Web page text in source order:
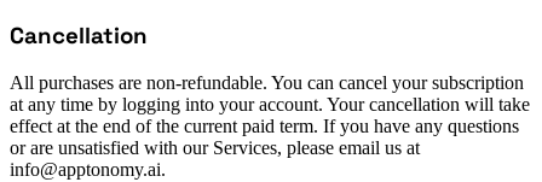
Cancellation
All purchases are non-refundable. You can cancel your subscription
at any time by logging into your account. Your cancellation will take
effect at the end of the current paid term. If you have any questions
or are unsatisfied with our Services, please email us at
info@apptonomy.ai.